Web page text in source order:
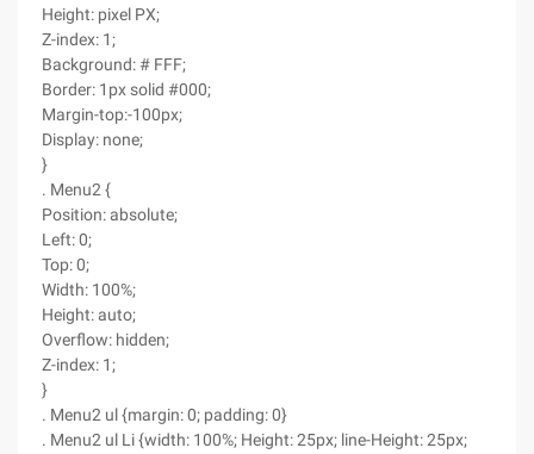
Height: pixel PX;
Z-index: 1;
Background: # FFF;
Border: 1px solid #000;
Margin-top:-100px;
Display: none;
}
. Menu2 {
Position: absolute;
Left: 0;
Top: 0;
Width: 100%;
Height: auto;
Overflow: hidden;
Z-index: 1;
}
. Menu2 ul {margin: 0; padding: 0}
. Menu2 ul Li {width: 100%; Height: 25px; line-Height: 25px;